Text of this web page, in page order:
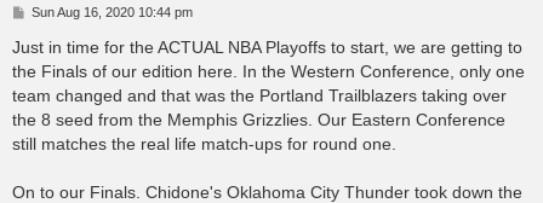
P
s
t
Sun Aug 16, 2020 10:44 pm
Just in time for the ACTUAL NBA Playoffs to start, we are getting to
the Finals of our edition here. In the Western Conference, only one
team changed and that was the Portland Trailblazers taking over
the 8 seed from the Memphis Grizzlies. Our Eastern Conference
still matches the real life match-ups for round one.
On to our Finals. Chidone's Oklahoma City Thunder took down the